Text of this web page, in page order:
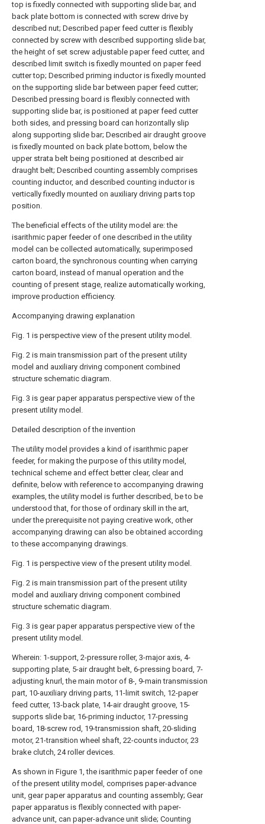
top is fixedly connected with supporting slide bar, and
back plate bottom is connected with screw drive by
described nut; Described paper feed cutter is flexibly
connected by screw with described supporting slide bar,
the height of set screw adjustable paper feed cutter, and
described limit switch is fixedly mounted on paper feed
cutter top; Described priming inductor is fixedly mounted
on the supporting slide bar between paper feed cutter;
Described pressing board is flexibly connected with
supporting slide bar, is positioned at paper feed cutter
both sides, and pressing board can horizontally slip
along supporting slide bar; Described air draught groove
is fixedly mounted on back plate bottom, below the
upper strata belt being positioned at described air
draught belt; Described counting assembly comprises
counting inductor, and described counting inductor is
vertically fixedly mounted on auxiliary driving parts top
position.
The beneficial effects of the utility model are: the
isarithmic paper feeder of one described in the utility
model can be collected automatically, superimposed
carton board, the synchronous counting when carrying
carton board, instead of manual operation and the
counting of present stage, realize automatically working,
improve production efficiency.
Accompanying drawing explanation
Fig. 1 is perspective view of the present utility model.
Fig. 2 is main transmission part of the present utility
model and auxiliary driving component combined
structure schematic diagram.
Fig. 3 is gear paper apparatus perspective view of the
present utility model.
Detailed description of the invention
The utility model provides a kind of isarithmic paper
feeder, for making the purpose of this utility model,
technical scheme and effect better clear, clear and
definite, below with reference to accompanying drawing
examples, the utility model is further described, be to be
understood that, for those of ordinary skill in the art,
under the prerequisite not paying creative work, other
accompanying drawing can also be obtained according
to these accompanying drawings.
Fig. 1 is perspective view of the present utility model.
Fig. 2 is main transmission part of the present utility
model and auxiliary driving component combined
structure schematic diagram.
Fig. 3 is gear paper apparatus perspective view of the
present utility model.
Wherein: 1-support, 2-pressure roller, 3-major axis, 4-
supporting plate, 5-air draught belt, 6-pressing board, 7-
adjusting knurl, the main motor of 8-, 9-main transmission
part, 10-auxiliary driving parts, 11-limit switch, 12-paper
feed cutter, 13-back plate, 14-air draught groove, 15-
supports slide bar, 16-priming inductor, 17-pressing
board, 18-screw rod, 19-transmission shaft, 20-sliding
motor, 21-transition wheel shaft, 22-counts inductor, 23
brake clutch, 24 roller devices.
As shown in Figure 1, the isarithmic paper feeder of one
of the present utility model, comprises paper-advance
unit, gear paper apparatus and counting assembly; Gear
paper apparatus is flexibly connected with paper-
advance unit, can paper-advance unit slide; Counting